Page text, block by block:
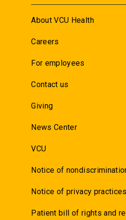
About VCU Health
Careers
For employees
Contact us
Giving
News Center
VCU
Notice of
Notice of privacy practices
Patient bill of rights and